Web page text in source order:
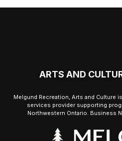
ARTS AND
Melgund Recreation, Arts and Culture
services provider supporting
Northwestern Ontario. Business